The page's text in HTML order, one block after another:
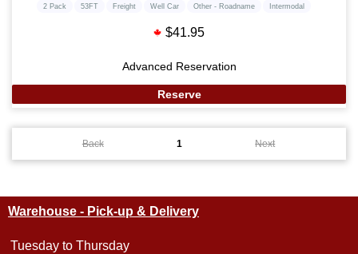
2 Pack 53FT Freight Well Car Other - Roadname Intermodal
$41.95
Advanced Reservation
Reserve
Back 1 Next
Warehouse - Pick-up & Delivery
Tuesday to Thursday